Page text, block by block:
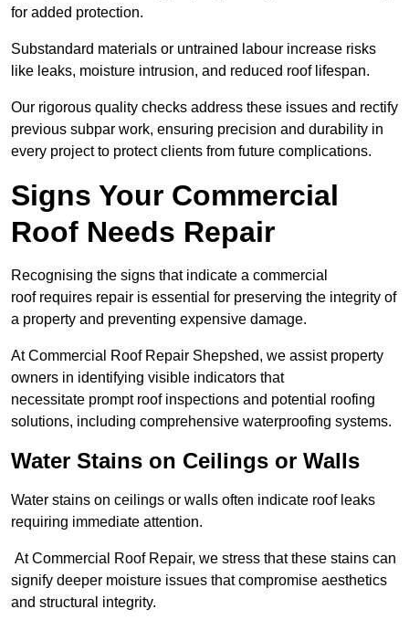
for added protection.
Substandard materials or untrained labour increase risks
like leaks, moisture intrusion, and reduced roof lifespan.
Our rigorous quality checks address these issues and rectify
previous subpar work, ensuring precision and durability in
every project to protect clients from future complications.
Signs Your Commercial
Roof Needs Repair
Recognising the signs that indicate a commercial
roof requires repair is essential for preserving the integrity of
a property and preventing expensive damage.
At Commercial Roof Repair Shepshed, we assist property
owners in identifying visible indicators that
necessitate prompt roof inspections and potential roofing
solutions, including comprehensive waterproofing systems.
Water Stains on Ceilings or Walls
Water stains on ceilings or walls often indicate roof leaks
requiring immediate attention.
At Commercial Roof Repair, we stress that these stains can
signify deeper moisture issues that compromise aesthetics
and structural integrity.